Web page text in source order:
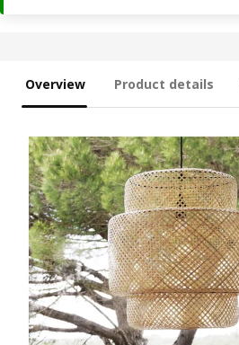
Overview Product details